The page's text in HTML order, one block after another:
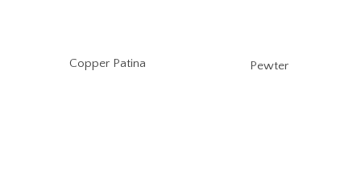
Copper Patina Pewter